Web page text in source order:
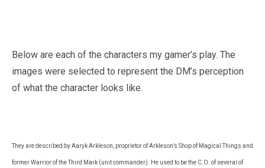
Below are each of the characters my gamer’s play. The
images were selected to represent the DM’s perception
of what the character looks like.
They are described by Aaryk Arkleson, proprietor of Arkleson’s Shop of Magical Things and
former Warrior of the Third Mark (unit commander). He used to be the C.O. of several of